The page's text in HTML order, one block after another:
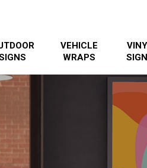
VEHICLE
WRAPS